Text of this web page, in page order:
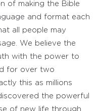
of making the Bible
and format each
all people may
We believe the
with the power to
for over two
this as millions
the powerful
of new life through